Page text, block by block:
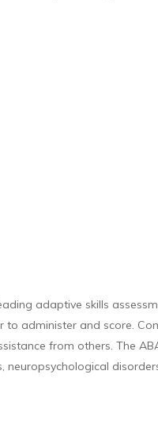
adaptive skills
administer and score.
from others. The